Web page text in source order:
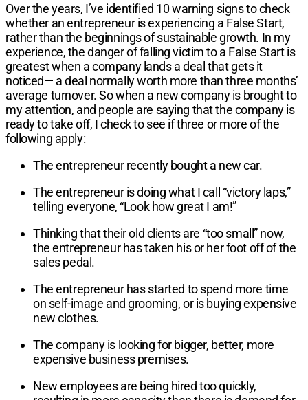
Over the years, I’ve identified 10 warning signs to check
whether an entrepreneur is experiencing a False Start,
rather than the beginnings of sustainable growth. In my
experience, the danger of falling victim to a False Start is
greatest when a company lands a deal that gets it
noticed— a deal normally worth more than three months’
average turnover. So when a new company is brought to
my attention, and people are saying that the company is
ready to take off, I check to see if three or more of the
following apply:
The entrepreneur recently bought a new car.
The entrepreneur is doing what I call “victory laps,”
telling everyone, “Look how great I am!”
Thinking that their old clients are “too small” now,
the entrepreneur has taken his or her foot off of the
sales pedal.
The entrepreneur has started to spend more time
on self-image and grooming, or is buying expensive
new clothes.
The company is looking for bigger, better, more
expensive business premises.
New employees are being hired too quickly,